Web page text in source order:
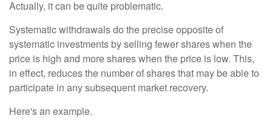
Actually, it can be quite problematic.
Systematic withdrawals do the precise opposite of
systematic investments by selling fewer shares when the
price is high and more shares when the price is low. This,
in effect, reduces the number of shares that may be able to
participate in any subsequent market recovery.
Here's an example.